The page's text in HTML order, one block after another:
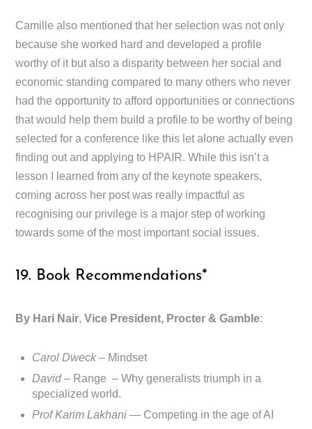
Camille also mentioned that her selection was not only
because she worked hard and developed a profile
worthy of it but also a disparity between her social and
economic standing compared to many others who never
had the opportunity to afford opportunities or connections
that would help them build a profile to be worthy of being
selected for a conference like this let alone actually even
finding out and applying to HPAIR. While this isn’t a
lesson I learned from any of the keynote speakers,
coming across her post was really impactful as
recognising our privilege is a major step of working
towards some of the most important social issues.
19. Book Recommendations*
By Hari Nair,Vice President, Procter & Gamble:
Carol Dweck– Mindset
David– Range – Why generalists triumph in a
specialized world.
Prof Karim Lakhani — Competing in the age of AI